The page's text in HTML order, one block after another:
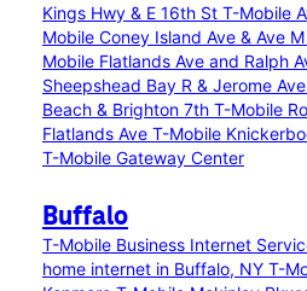
Kings Hwy & E 16th St T-Mobile
Mobile Coney Island Ave & Ave M
Mobile Flatlands Ave and Ralph
Sheepshead Bay R & Jerome Ave
Beach & Brighton 7th T-Mobile
Flatlands Ave T-Mobile
T-Mobile Gateway Center
Buffalo
T-Mobile Business Internet
home internet in Buffalo, NY T-